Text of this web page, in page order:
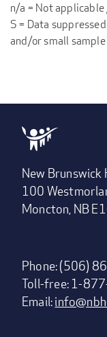
n/a = Not
S = Data
and/or small
New Brunswick
100
Moncton, NB
Phone: (506)
Toll-free: 1-
Email: